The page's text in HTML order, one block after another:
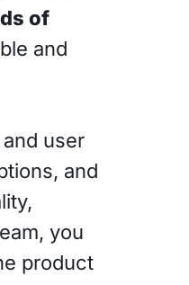
of
and
user
and
you
product